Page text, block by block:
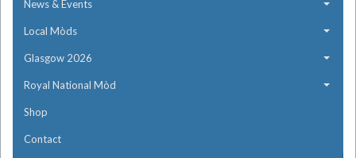
News & Events
Local Mòds
Glasgow 2026
Royal National Mòd
Shop
Contact